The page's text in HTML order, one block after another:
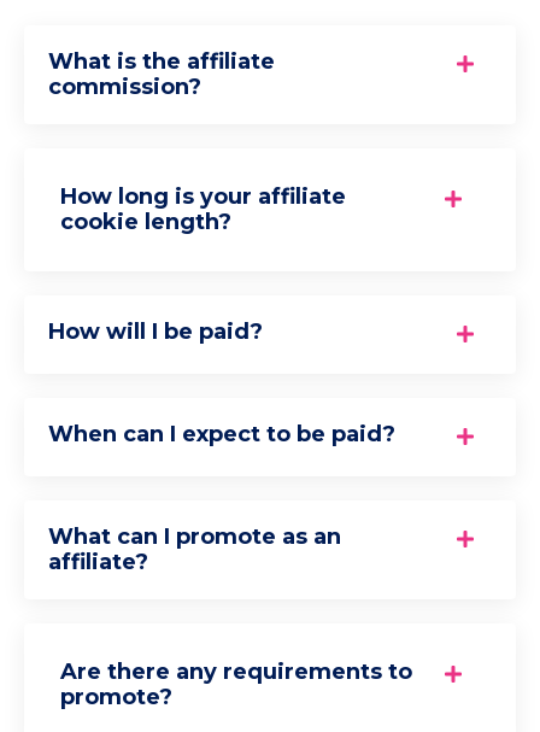
What is the affiliate
commission?
How long is your affiliate
cookie length?
How will I be paid?
When can I expect to be paid?
What can I promote as an
affiliate?
Are there any requirements to
promote?